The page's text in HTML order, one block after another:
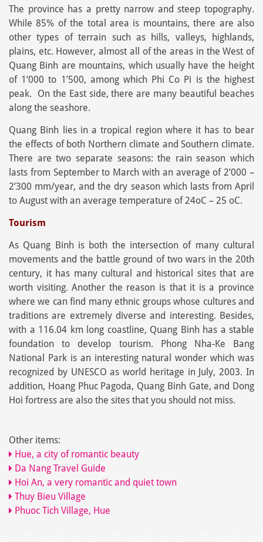
The province has a pretty narrow and steep topography.
While 85% of the total area is mountains, there are also
other types of terrain such as hills, valleys, highlands,
plains, etc. However, almost all of the areas in the West of
Quang Binh are mountains, which usually have the height
of 1’000 to 1’500, among which Phi Co Pi is the highest
peak. On the East side, there are many beautiful beaches
along the seashore.
Quang Binh lies in a tropical region where it has to bear
the effects of both Northern climate and Southern climate.
There are two separate seasons: the rain season which
lasts from September to March with an average of 2’000 –
2’300 mm/year, and the dry season which lasts from April
to August with an average temperature of 24oC – 25 oC.
Tourism
As Quang Binh is both the intersection of many cultural
movements and the battle ground of two wars in the 20th
century, it has many cultural and historical sites that are
worth visiting. Another the reason is that it is a province
where we can find many ethnic groups whose cultures and
traditions are extremely diverse and interesting. Besides,
with a 116.04 km long coastline, Quang Binh has a stable
foundation to develop tourism. Phong Nha-Ke Bang
National Park is an interesting natural wonder which was
recognized by UNESCO as world heritage in July, 2003. In
addition, Hoang Phuc Pagoda, Quang Binh Gate, and Dong
Hoi fortress are also the sites that you should not miss.
Other items:
Hue, a city of romantic beauty
Da Nang Travel Guide
Hoi An, a very romantic and quiet town
Thuy Bieu Village
Phuoc Tich Village, Hue